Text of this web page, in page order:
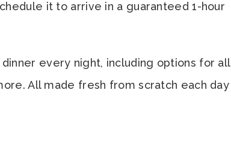
it to arrive in a guaranteed 1-hour
every night, including options for all
All made fresh from scratch each day